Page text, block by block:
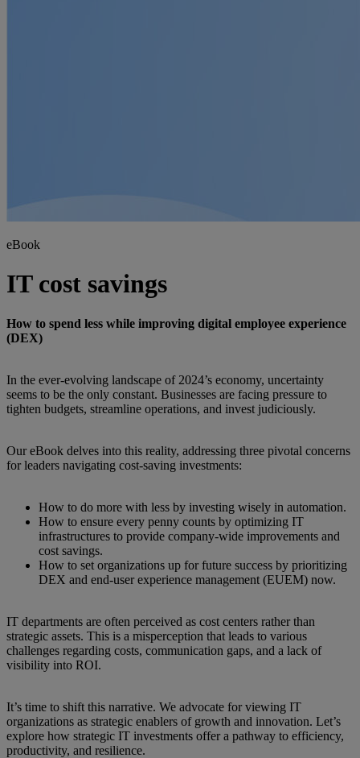
eBook
IT cost savings
How to spend less while improving digital employee experience
(DEX)
In the ever-evolving landscape of 2024’s economy, uncertainty
seems to be the only constant. Businesses are facing pressure to
tighten budgets, streamline operations, and invest judiciously.
Our eBook delves into this reality, addressing three pivotal concerns
for leaders navigating cost-saving investments:
How to do more with less by investing wisely in automation.
How to ensure every penny counts by optimizing IT
infrastructures to provide company-wide improvements and
cost savings.
How to set organizations up for future success by prioritizing
DEX and end-user experience management (EUEM) now.
IT departments are often perceived as cost centers rather than
strategic assets. This is a misperception that leads to various
challenges regarding costs, communication gaps, and a lack of
visibility into ROI.
It’s time to shift this narrative. We advocate for viewing IT
organizations as strategic enablers of growth and innovation. Let’s
explore how strategic IT investments offer a pathway to efficiency,
productivity, and resilience.